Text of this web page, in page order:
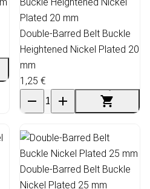
Double-Barred Belt Buckle
Heightened Nickel Plated 20
mm
1,25 €
Double-Barred Belt Buckle
Nickel Plated 25 mm